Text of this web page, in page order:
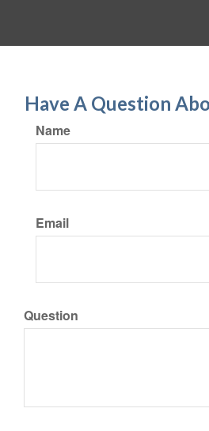
Have A Question
Name
Email
Question